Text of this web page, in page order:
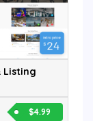
Listing
$4.99